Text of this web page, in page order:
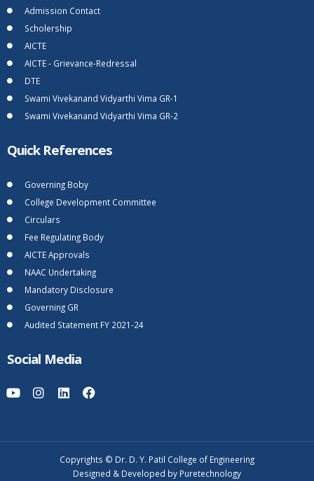
Admission Contact
Scholership
AICTE
AICTE - Grievance-Redressal
DTE
Swami Vivekanand Vidyarthi Vima GR-1
Swami Vivekanand Vidyarthi Vima GR-2
Quick References
Governing Boby
College Development Committee
Circulars
Fee Regulating Body
AICTE Approvals
NAAC Undertaking
Mandatory Disclosure
Governing GR
Audited Statement FY 2021-24
Social Media
Copyrights © Dr. D. Y. Patil College of Engineering
Designed & Developed by Puretechnology